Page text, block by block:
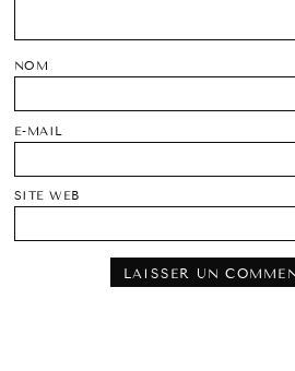
NOM
E-MAIL
SITE WEB